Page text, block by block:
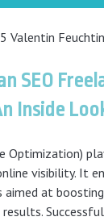
Valentin
SEO
Inside
Optimization)
visibility. It
aimed at boosting